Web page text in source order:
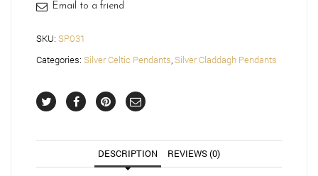
Email to a friend
SKU: SP031
Categories: Silver Celtic Pendants,Silver Claddagh Pendants
DESCRIPTION REVIEWS (0)